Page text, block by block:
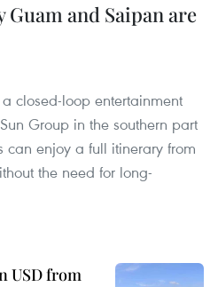
Guam and Saipan are
closed-loop entertainment
Group in the southern part
can enjoy a full itinerary from
the need for long-
USD from